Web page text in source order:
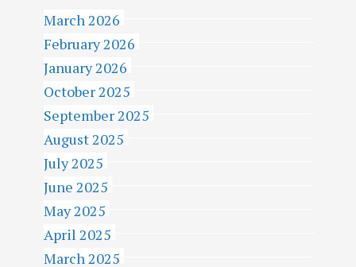
March 2026
February 2026
January 2026
October 2025
September 2025
August 2025
July 2025
June 2025
May 2025
April 2025
March 2025